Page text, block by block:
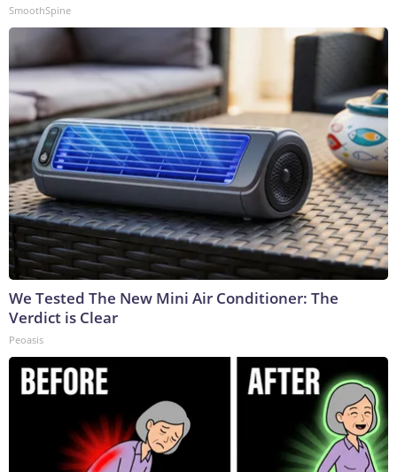
SmoothSpine
We Tested The New Mini Air Conditioner: The
Verdict is Clear
Peoasis